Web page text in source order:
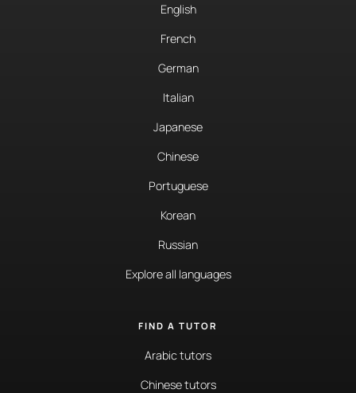
English
French
German
Italian
Japanese
Chinese
Portuguese
Korean
Russian
Explore all languages
FIND A TUTOR
Arabic tutors
Chinese tutors